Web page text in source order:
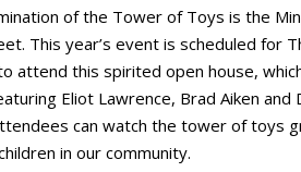
of the Tower of Toys is the
This year’s event is scheduled for
attend this spirited open house,
Eliot Lawrence, Brad Aiken
can watch the tower of toys
in our community.